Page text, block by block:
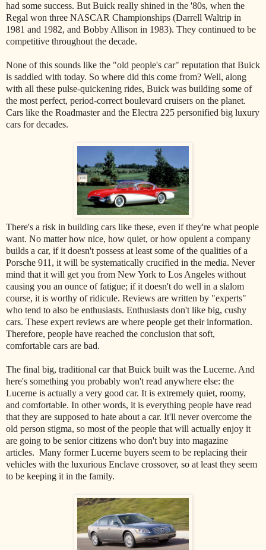
had some success. But Buick really shined in the '80s, when the
Regal won three NASCAR Championships (Darrell Waltrip in
1981 and 1982, and Bobby Allison in 1983). They continued to be
competitive throughout the decade.
None of this sounds like the "old people's car" reputation that Buick
is saddled with today. So where did this come from? Well, along
with all these pulse-quickening rides, Buick was building some of
the most perfect, period-correct boulevard cruisers on the planet.
Cars like the Roadmaster and the Electra 225 personified big luxury
cars for decades.
There's a risk in building cars like these, even if they're what people
want. No matter how nice, how quiet, or how opulent a company
builds a car, if it doesn't possess at least some of the qualities of a
Porsche 911, it will be systematically crucified in the media. Never
mind that it will get you from New York to Los Angeles without
causing you an ounce of fatigue; if it doesn't do well in a slalom
course, it is worthy of ridicule. Reviews are written by "experts"
who tend to also be enthusiasts. Enthusiasts don't like big, cushy
cars. These expert reviews are where people get their information.
Therefore, people have reached the conclusion that soft,
comfortable cars are bad.
The final big, traditional car that Buick built was the Lucerne. And
here's something you probably won't read anywhere else: the
Lucerne is actually a very good car. It is extremely quiet, roomy,
and comfortable. In other words, it is everything people have read
that they are supposed to hate about a car. It'll never overcome the
old person stigma, so most of the people that will actually enjoy it
are going to be senior citizens who don't buy into magazine
articles. Many former Lucerne buyers seem to be replacing their
vehicles with the luxurious Enclave crossover, so at least they seem
to be keeping it in the family.